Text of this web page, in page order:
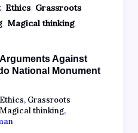
, Ethics, Grassroots
, Magical thinking,
Against
National Monument
Ethics, Grassroots
Magical thinking,